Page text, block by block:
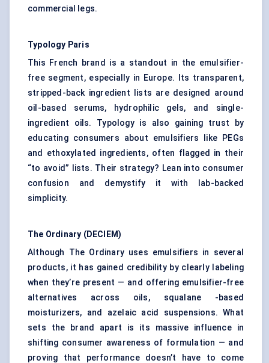
commercial legs.
Typology Paris
This French brand is a standout in the emulsifier-
free segment, especially in Europe. Its transparent,
stripped-back ingredient lists are designed around
oil-based serums, hydrophilic gels, and single-
ingredient oils. Typology is also gaining trust by
educating consumers about emulsifiers like PEGs
and ethoxylated ingredients, often flagged in their
“to avoid” lists. Their strategy? Lean into consumer
confusion and demystify it with lab-backed
simplicity.
The Ordinary (DECIEM)
Although The Ordinary uses emulsifiers in several
products, it has gained credibility by clearly labeling
when they’re present — and offering emulsifier-free
alternatives across oils, squalane -based
moisturizers, and azelaic acid suspensions. What
sets the brand apart is its massive influence in
shifting consumer awareness of formulation — and
proving that performance doesn’t have to come